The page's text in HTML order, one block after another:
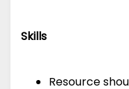
Skills
Resource